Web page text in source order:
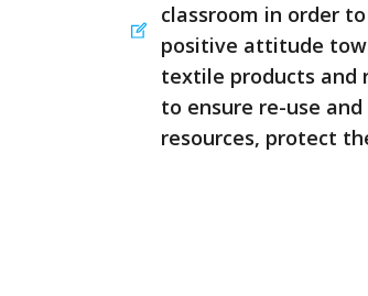
classroom in order
positive attitude
textile products and
to ensure re-use
resources, protect